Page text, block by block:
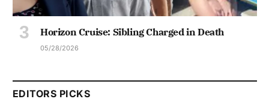
Horizon Cruise: Sibling Charged in Death
05/28/2026
EDITORS PICKS